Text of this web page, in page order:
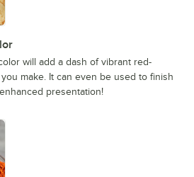
will add a dash of vibrant red-
make. It can even be used to finish
presentation!